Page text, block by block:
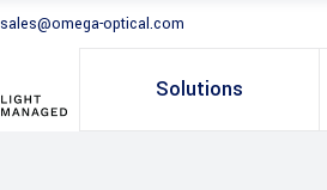
sales@omega-optical.com
Solutions